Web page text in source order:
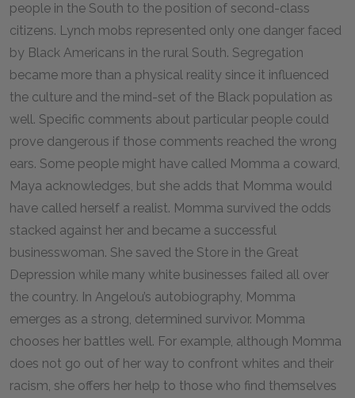
people in the South to the position of second-class
citizens. Lynch mobs represented only one danger faced
by Black Americans in the rural South. Segregation
became more than a physical reality since it influenced
the culture and the mind-set of the Black population as
well. Specific comments about particular people could
prove dangerous if those comments reached the wrong
ears. Some people might have called Momma a coward,
Maya acknowledges, but she adds that Momma would
have called herself a realist. Momma survived the odds
stacked against her and became a successful
businesswoman. She saved the Store in the Great
Depression while many white businesses failed all over
the country. In Angelou’s autobiography, Momma
emerges as a strong, determined survivor. Momma
chooses her battles well. For example, although Momma
does not go out of her way to confront whites and their
racism, she offers her help to those who find themselves